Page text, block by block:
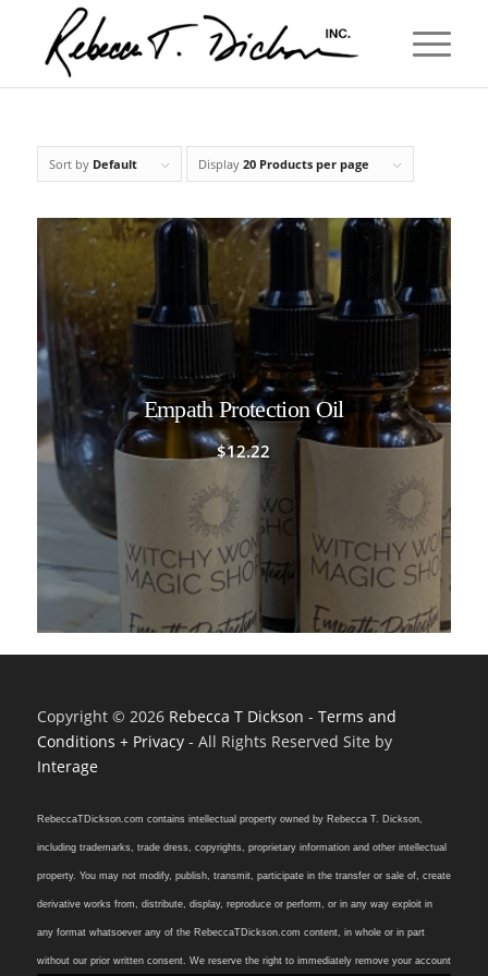
Sort by Default Display 20 Products per page
Empath Protection Oil
$12.22
Copyright © 2026 Rebecca T Dickson - Terms and
Conditions + Privacy- All Rights Reserved Site by
Interage
RebeccaTDickson.com contains intellectual property owned by Rebecca T. Dickson,
including trademarks, trade dress, copyrights, proprietary information and other intellectual
property. You may not modify, publish, transmit, participate in the transfer or sale of, create
derivative works from, distribute, display, reproduce or perform, or in any way exploit in
any format whatsoever any of the RebeccaTDickson.com content, in whole or in part
without our prior written consent. We reserve the right to immediately remove your account